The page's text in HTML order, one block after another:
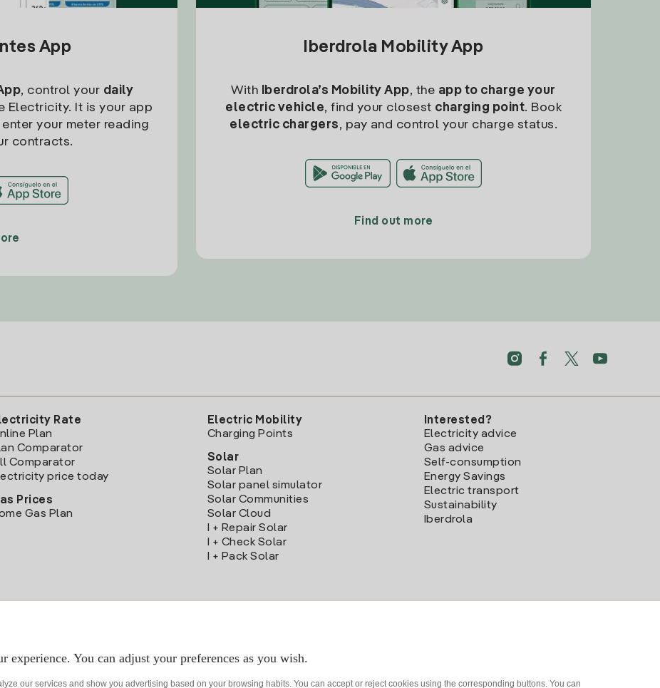
App
, control your daily
Electricity. It is your app
your meter reading
contracts.
Iberdrola Mobility App
With Iberdrola’s Mobility App, the app to charge your
electric vehicle, find your closest charging point. Book
electric chargers, pay and control your charge status.
Find out more
Rate
Plan
Comparator
Comparator
price today
Prices
Gas Plan
Electric Mobility
Charging Points
Solar
Solar Plan
Solar panel simulator
Solar Communities
Solar Cloud
I + Repair Solar
I + Check Solar
I + Pack Solar
Interested?
Electricity advice
Gas advice
Self-consumption
Energy Savings
Electric transport
Sustainability
Iberdrola
experience. You can adjust your preferences as you wish.
our services and show you advertising based on your browsing habits. You can accept or reject cookies using the corresponding buttons. You can